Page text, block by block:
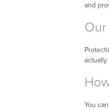
and
Our
You